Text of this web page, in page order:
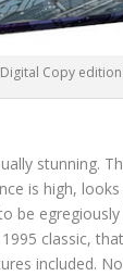
Copy
stunning.
is high,
be
classic,
included.